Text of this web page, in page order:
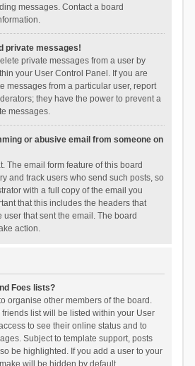
messages. Contact a board
private messages!
private messages from a user by
your User Control Panel. If you are
messages from a particular user, report
they have the power to prevent a
messages.
or abusive email from someone on
The email form feature of this board
and track users who send such posts, so
with a full copy of the email you
that this includes the headers that
that sent the email. The board
action.
Foes lists?
organise other members of the board.
list will be listed within your User
to see their online status and to
Subject to template support, posts
be highlighted. If you add a user to your
will be hidden by default.